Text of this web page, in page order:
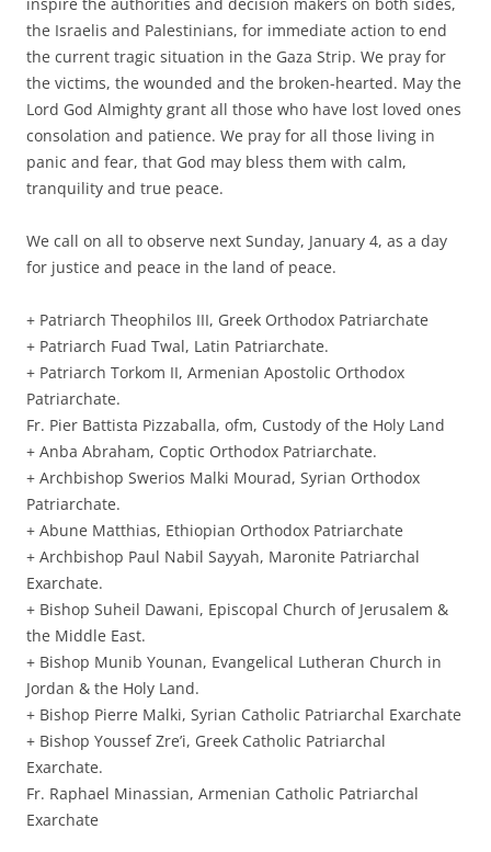
the Israelis and Palestinians, for immediate action to end
the current tragic situation in the Gaza Strip. We pray for
the victims, the wounded and the broken-hearted. May the
Lord God Almighty grant all those who have lost loved ones
consolation and patience. We pray for all those living in
panic and fear, that God may bless them with calm,
tranquility and true peace.
We call on all to observe next Sunday, January 4, as a day
for justice and peace in the land of peace.
+ Patriarch Theophilos III, Greek Orthodox Patriarchate
+ Patriarch Fuad Twal, Latin Patriarchate.
+ Patriarch Torkom II, Armenian Apostolic Orthodox
Patriarchate.
Fr. Pier Battista Pizzaballa, ofm, Custody of the Holy Land
+ Anba Abraham, Coptic Orthodox Patriarchate.
+ Archbishop Swerios Malki Mourad, Syrian Orthodox
Patriarchate.
+ Abune Matthias, Ethiopian Orthodox Patriarchate
+ Archbishop Paul Nabil Sayyah, Maronite Patriarchal
Exarchate.
+ Bishop Suheil Dawani, Episcopal Church of Jerusalem &
the Middle East.
+ Bishop Munib Younan, Evangelical Lutheran Church in
Jordan & the Holy Land.
+ Bishop Pierre Malki, Syrian Catholic Patriarchal Exarchate
+ Bishop Youssef Zre’i, Greek Catholic Patriarchal
Exarchate.
Fr. Raphael Minassian, Armenian Catholic Patriarchal
Exarchate